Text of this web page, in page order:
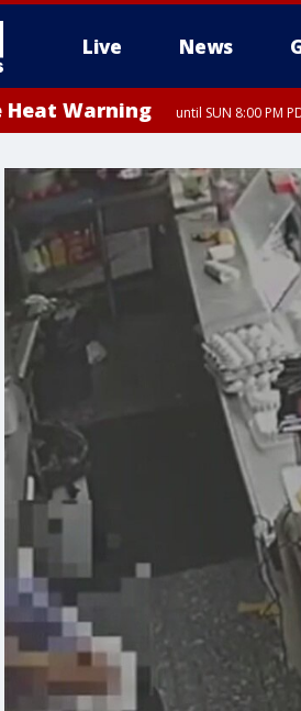
Live News
Heat Warning until SUN 8:00 PM